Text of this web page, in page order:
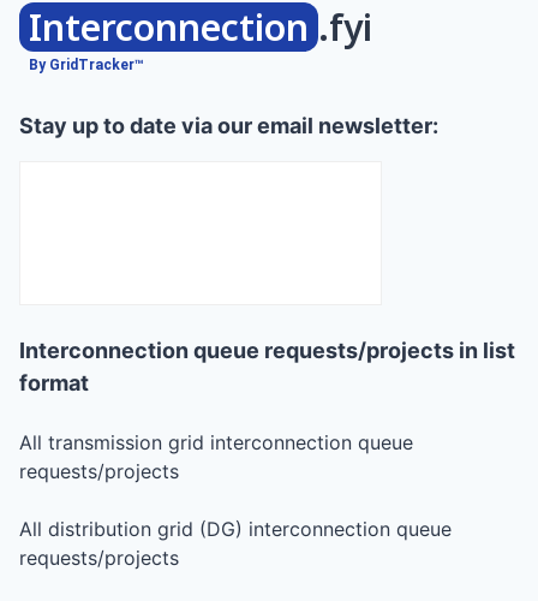
Interconnection .fyi
By GridTracker™
Stay up to date via our email newsletter:
Interconnection queue requests/projects in list
format
All transmission grid interconnection queue
requests/projects
All distribution grid (DG) interconnection queue
requests/projects